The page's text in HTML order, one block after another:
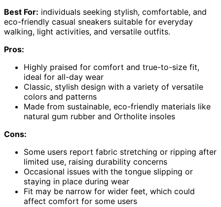
Best For: individuals seeking stylish, comfortable, and
eco-friendly casual sneakers suitable for everyday
walking, light activities, and versatile outfits.
Pros:
Highly praised for comfort and true-to-size fit,
ideal for all-day wear
Classic, stylish design with a variety of versatile
colors and patterns
Made from sustainable, eco-friendly materials like
natural gum rubber and Ortholite insoles
Cons:
Some users report fabric stretching or ripping after
limited use, raising durability concerns
Occasional issues with the tongue slipping or
staying in place during wear
Fit may be narrow for wider feet, which could
affect comfort for some users